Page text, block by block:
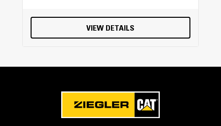
VIEW DETAILS